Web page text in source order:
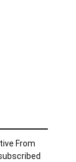
From